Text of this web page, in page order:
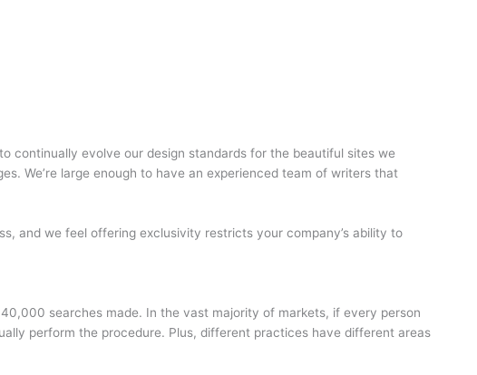
continually evolve our design standards for the beautiful sites we
We’re large enough to have an experienced team of writers that
and we feel offering exclusivity restricts your company’s ability to
searches made. In the vast majority of markets, if every person
perform the procedure. Plus, different practices have different areas